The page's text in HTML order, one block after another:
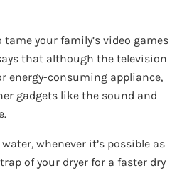
your family’s video games
that although the television
energy-consuming appliance,
gadgets like the sound and
whenever it’s possible as
of your dryer for a faster dry